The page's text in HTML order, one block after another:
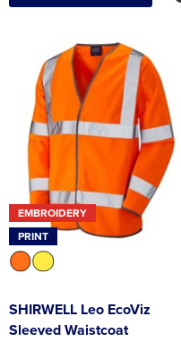
EMBROIDERY
PRINT
SHIRWELL Leo EcoViz
Sleeved Waistcoat